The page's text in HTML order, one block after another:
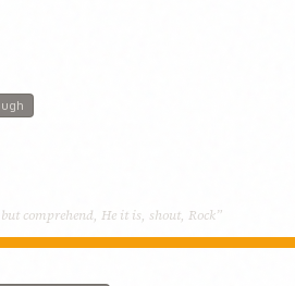
comprehend, He it is, shout, Rock”